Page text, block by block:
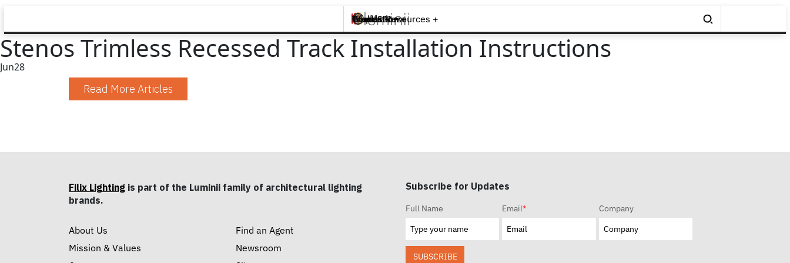
Brands +
Products +
What's New
Inspiration +
Tools & Resources +
Contact
Stenos Trimless Recessed Track Installation Instructions
Jun28
Read More Articles
Filix Lighting is part of the Luminii family of architectural lighting
brands.
About Us
Mission & Values
Find an Agent
Newsroom
Subscribe for Updates
Full Name Email* Company
SUBSCRIBE